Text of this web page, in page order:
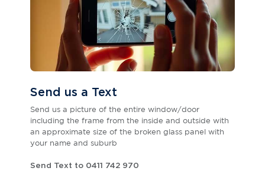
Send us a Text
Send us a picture of the entire window/door
including the frame from the inside and outside with
an approximate size of the broken glass panel with
your name and suburb
Send Text to 0411 742 970